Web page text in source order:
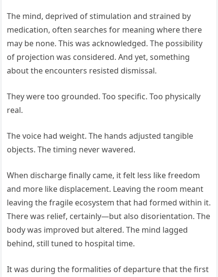
The mind, deprived of stimulation and strained by
medication, often searches for meaning where there
may be none. This was acknowledged. The possibility
of projection was considered. And yet, something
about the encounters resisted dismissal.
They were too grounded. Too specific. Too physically
real.
The voice had weight. The hands adjusted tangible
objects. The timing never wavered.
When discharge finally came, it felt less like freedom
and more like displacement. Leaving the room meant
leaving the fragile ecosystem that had formed within it.
There was relief, certainly—but also disorientation. The
body was improved but altered. The mind lagged
behind, still tuned to hospital time.
It was during the formalities of departure that the first